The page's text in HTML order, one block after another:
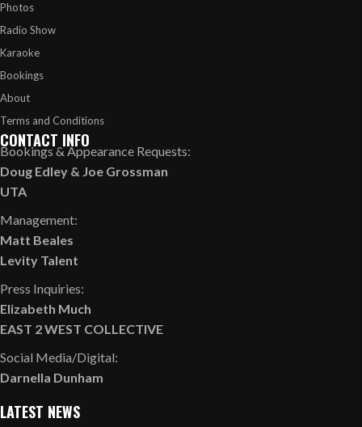
Photos
Radio Show
Karaoke
Bookings
About
Terms and Conditions
CONTACT INFO
Bookings & Appearance Requests:
Doug Edley & Joe Grossman
UTA
Management:
Matt Beales
Levity Talent
Press Inquiries:
Elizabeth Much
EAST 2 WEST COLLECTIVE
Social Media/Digital:
Darnella Dunham
LATEST NEWS